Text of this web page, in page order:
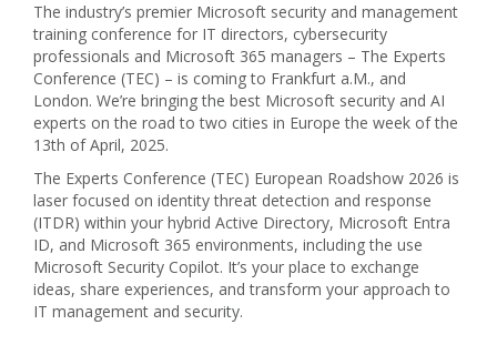
The industry’s premier Microsoft security and management
training conference for IT directors, cybersecurity
professionals and Microsoft 365 managers – The Experts
Conference (TEC) – is coming to Frankfurt a.M., and
London. We’re bringing the best Microsoft security and AI
experts on the road to two cities in Europe the week of the
13th of April, 2025.
The Experts Conference (TEC) European Roadshow 2026 is
laser focused on identity threat detection and response
(ITDR) within your hybrid Active Directory, Microsoft Entra
ID, and Microsoft 365 environments, including the use
Microsoft Security Copilot. It’s your place to exchange
ideas, share experiences, and transform your approach to
IT management and security.